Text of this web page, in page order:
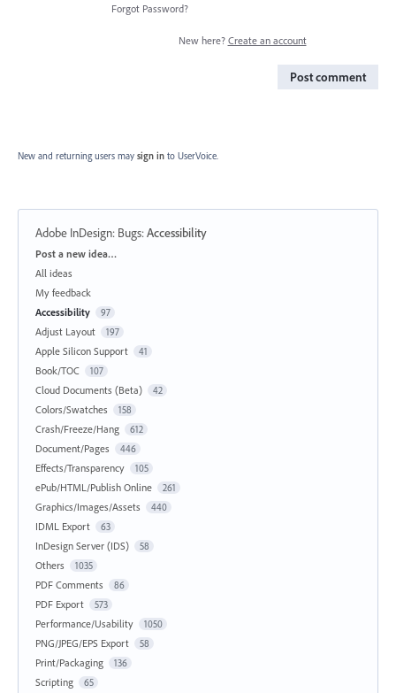
Forgot Password?
New here? Create an account
Post comment
New and returning users may sign in to UserVoice.
Adobe InDesign: Bugs:Accessibility
Categories
Post a new idea…
All ideas
My feedback
Accessibility
97
Adjust Layout 197
Apple Silicon Support 41
Book/TOC 107
Cloud Documents (Beta) 42
Colors/Swatches 158
Crash/Freeze/Hang 612
Document/Pages 446
Effects/Transparency 105
ePub/HTML/Publish Online 261
Graphics/Images/Assets 440
IDML Export 63
InDesign Server (IDS) 58
Others 1035
PDF Comments 86
PDF Export 573
Performance/Usability 1050
PNG/JPEG/EPS Export 58
Print/Packaging 136
Scripting 65